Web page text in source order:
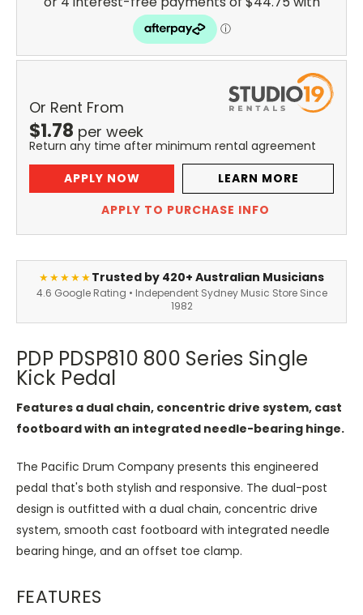
Or Rent From
$1.78 per week
Return any time after minimum rental agreement
APPLY NOW
LEARN MORE
APPLY TO PURCHASE INFO
★★★★★Trusted by 420+ Australian Musicians
4.6 Google Rating • Independent Sydney Music Store Since
1982
PDP PDSP810 800 Series Single
Kick Pedal
Features a dual chain, concentric drive system, cast
footboard with an integrated needle-bearing hinge.
The Pacific Drum Company presents this engineered
pedal that's both stylish and responsive. The dual-post
design is outfitted with a dual chain, concentric drive
system, smooth cast footboard with integrated needle
bearing hinge, and an offset toe clamp.
FEATURES